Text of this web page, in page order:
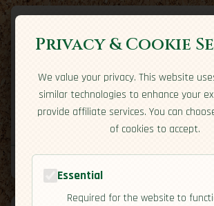
Expatriate
Your adventure starts
Travel Styles Country Guides
Privacy & Cookie
We value your privacy. This website
similar technologies to enhance your
provide affiliate services. You can
of cookies to accept.
Essential
Required for the website to